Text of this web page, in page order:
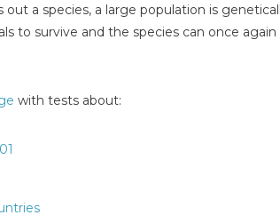
a species, a large population is
to survive and the species can once again
with tests about: